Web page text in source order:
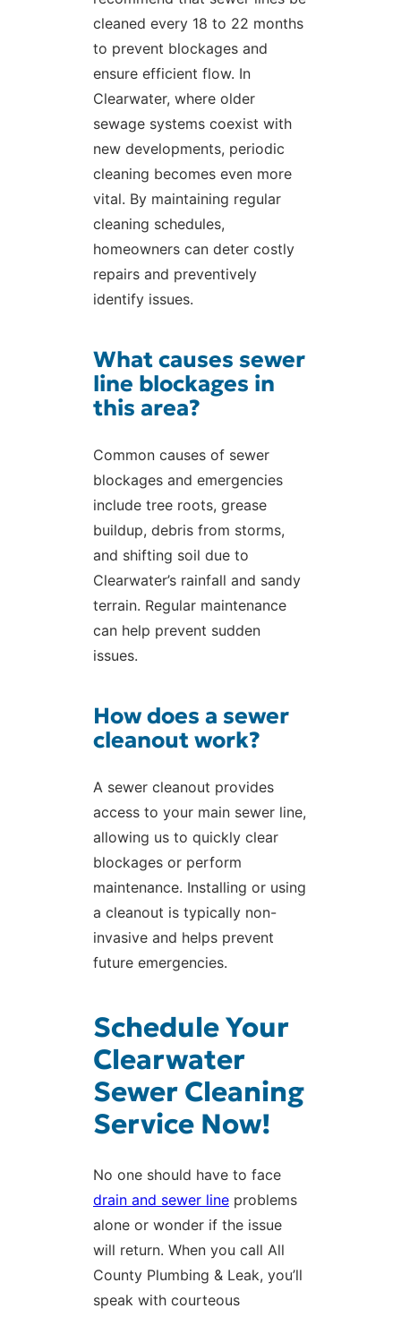
cleaned every 18 to 22 months
to prevent blockages and
ensure efficient flow. In
Clearwater, where older
sewage systems coexist with
new developments, periodic
cleaning becomes even more
vital. By maintaining regular
cleaning schedules,
homeowners can deter costly
repairs and preventively
identify issues.
What causes sewer
line blockages in
this area?
Common causes of sewer
blockages and emergencies
include tree roots, grease
buildup, debris from storms,
and shifting soil due to
Clearwater’s rainfall and sandy
terrain. Regular maintenance
can help prevent sudden
issues.
How does a sewer
cleanout work?
A sewer cleanout provides
access to your main sewer line,
allowing us to quickly clear
blockages or perform
maintenance. Installing or using
a cleanout is typically non-
invasive and helps prevent
future emergencies.
Schedule Your
Clearwater
Sewer Cleaning
Service Now!
No one should have to face
drain and sewer line problems
alone or wonder if the issue
will return. When you call All
County Plumbing & Leak, you’ll
speak with courteous